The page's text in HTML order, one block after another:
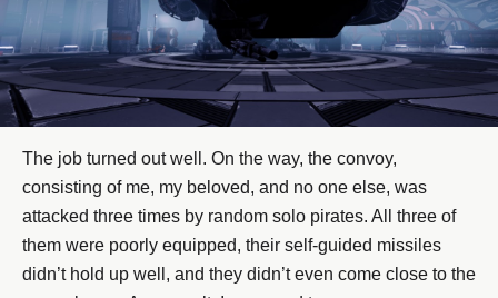
The job turned out well. On the way, the convoy,
consisting of me, my beloved, and no one else, was
attacked three times by random solo pirates. All three of
them were poorly equipped, their self-guided missiles
didn’t hold up well, and they didn’t even come close to the